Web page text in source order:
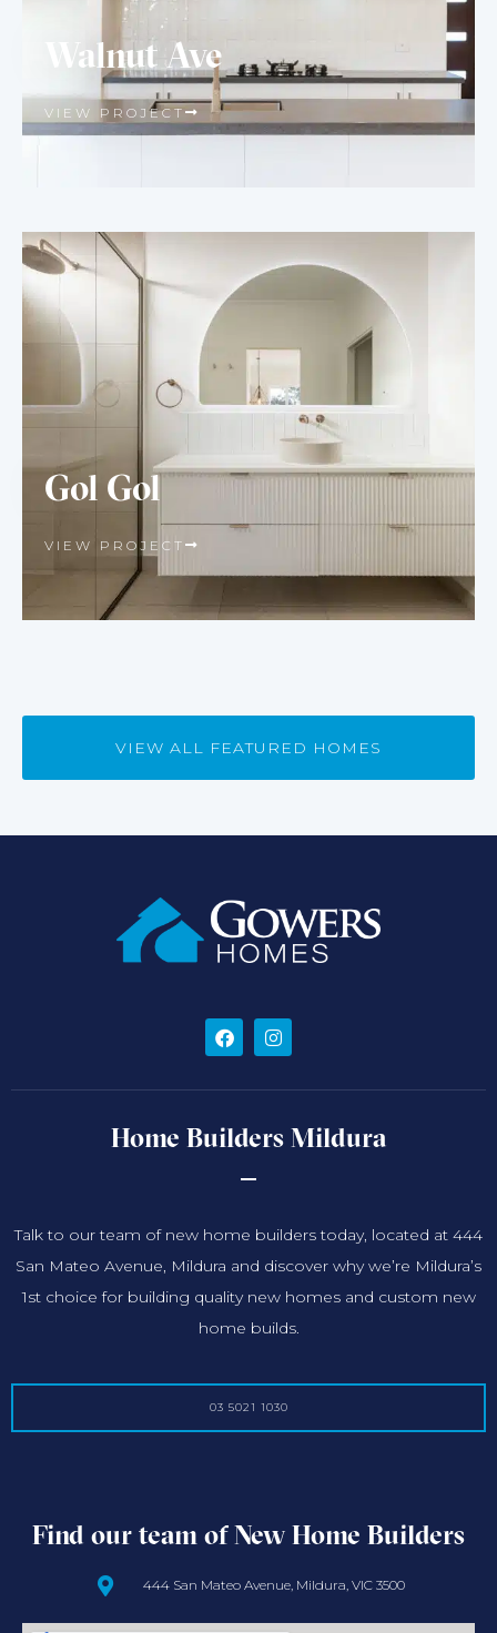
Walnut Ave
VIEW PROJECT
Gol Gol
VIEW PROJECT
VIEW ALL FEATURED HOMES
Home Builders Mildura
Talk to our team of new home builders today, located at 444
San Mateo Avenue, Mildura and discover why we’re Mildura’s
1st choice for building quality new homes and custom new
home builds.
03 5021 1030
Find our team of New Home Builders
444 San Mateo Avenue, Mildura, VIC 3500